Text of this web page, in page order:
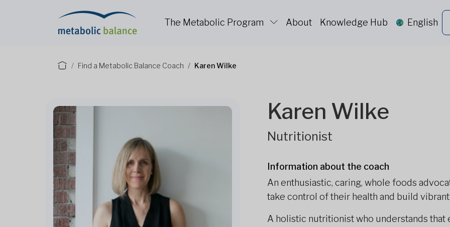
The Metabolic Program About Knowledge Hub English
Find a Metabolic Balance Coach Karen Wilke
Karen Wilke
Nutritionist
Information about the coach
An enthusiastic, caring, whole foods
take control of their health and build
A holistic nutritionist who understands that